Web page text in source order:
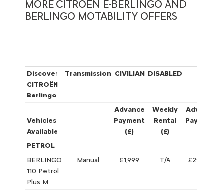
MORE CITROËN Ë-BERLINGO AND
BERLINGO MOTABILITY OFFERS
Discover
CITROËN
Berlingo
Transmission CIVILIAN DISABLED
Vehicles
Available
Advance
Payment
(£)
Weekly
Rental
(£)
Advance
Payment
(£)
PETROL
BERLINGO
110 Petrol
Plus M
Manual £1,999 T/A £295.76